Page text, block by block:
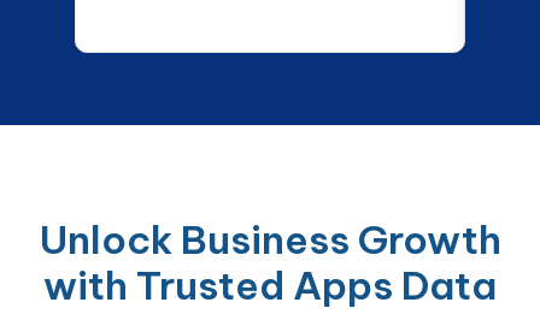
Unlock Business Growth
with Trusted Apps Data